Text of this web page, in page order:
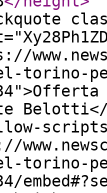
torino-
Belotti</
torino-